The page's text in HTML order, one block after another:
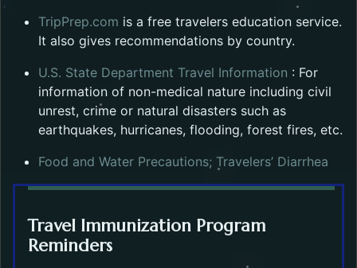
TripPrep.com Opens in a new tab.
is a free travelers education service.
It also gives recommendations by country.
U.S. State Department Travel Information Opens in
: For
information of non-medical nature including civil
unrest, crime or natural disasters such as
earthquakes, hurricanes, flooding, forest fires, etc.
Food and Water Precautions; Travelers’ Diarrhea
Travel Immunization Program
Reminders